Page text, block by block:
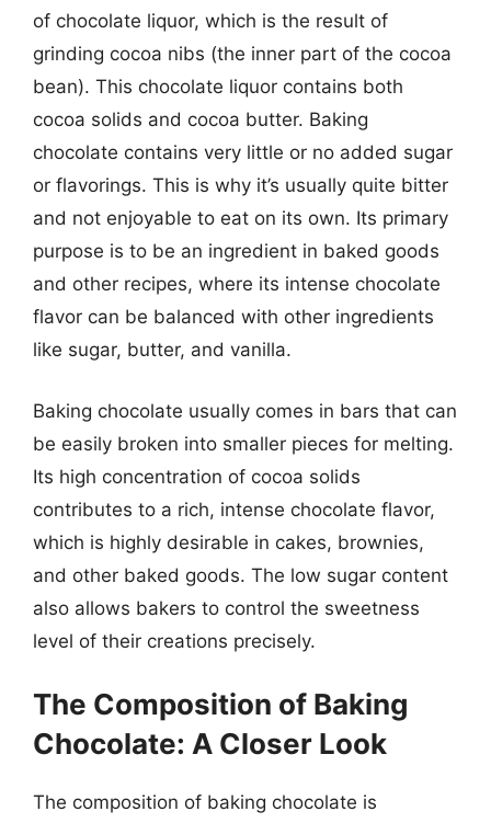
of chocolate liquor, which is the result of
grinding cocoa nibs (the inner part of the cocoa
bean). This chocolate liquor contains both
cocoa solids and cocoa butter. Baking
chocolate contains very little or no added sugar
or flavorings. This is why it’s usually quite bitter
and not enjoyable to eat on its own. Its primary
purpose is to be an ingredient in baked goods
and other recipes, where its intense chocolate
flavor can be balanced with other ingredients
like sugar, butter, and vanilla.
Baking chocolate usually comes in bars that can
be easily broken into smaller pieces for melting.
Its high concentration of cocoa solids
contributes to a rich, intense chocolate flavor,
which is highly desirable in cakes, brownies,
and other baked goods. The low sugar content
also allows bakers to control the sweetness
level of their creations precisely.
The Composition of Baking
Chocolate: A Closer Look
The composition of baking chocolate is